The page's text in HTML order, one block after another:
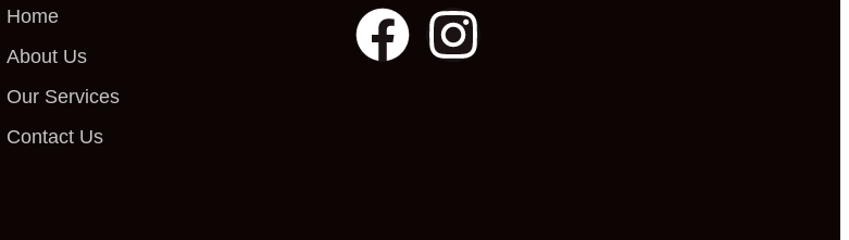
Home
About Us
Our Services
Contact Us